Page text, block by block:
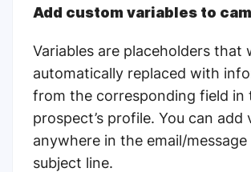
Add custom variables to
Variables are placeholders that
automatically replaced with
from the corresponding field in
prospect’s profile. You can add
anywhere in the email/
subject line.